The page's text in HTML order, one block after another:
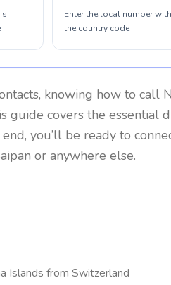
Enter the local number
the country code
knowing how to call
guide covers the essential
you’ll be ready to
or anywhere else.
Islands from Switzerland